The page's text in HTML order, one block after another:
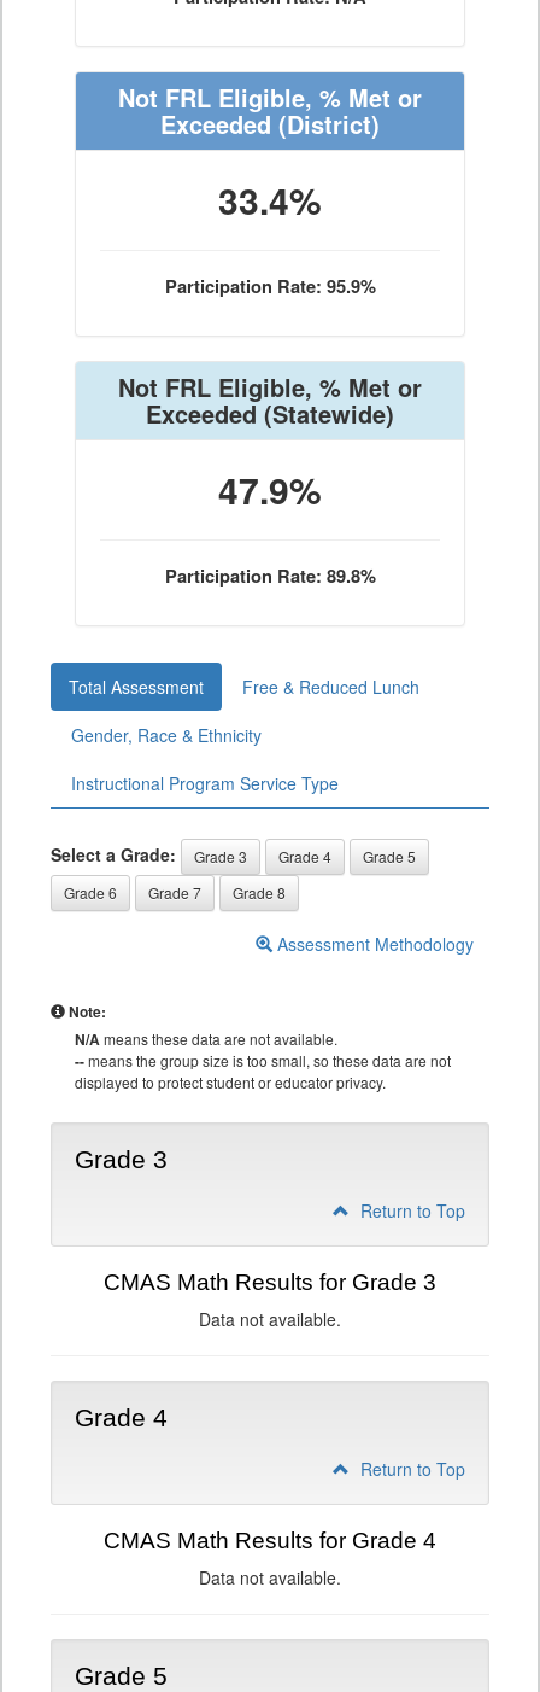
Not FRL Eligible, % Met or
Exceeded (District)
33.4%
Participation Rate: 95.9%
Not FRL Eligible, % Met or
Exceeded(Statewide)
47.9%
Participation Rate: 89.8%
Total Assessment
Free & Reduced Lunch
Gender, Race & Ethnicity
Instructional Program Service Type
Select a Grade: Grade 3 Grade 4
Grade 5
Grade 6
Grade 7 Grade 8
Assessment Methodology
Note:
N/Ameans these data are not available.
--means the group size is too small, so these data are not
displayed to protect student or educator privacy.
Grade 3
Return to Top
CMAS Math Results for Grade 3
Data not available.
Grade 4
Return to Top
CMAS Math Results for Grade 4
Data not available.
Grade 5